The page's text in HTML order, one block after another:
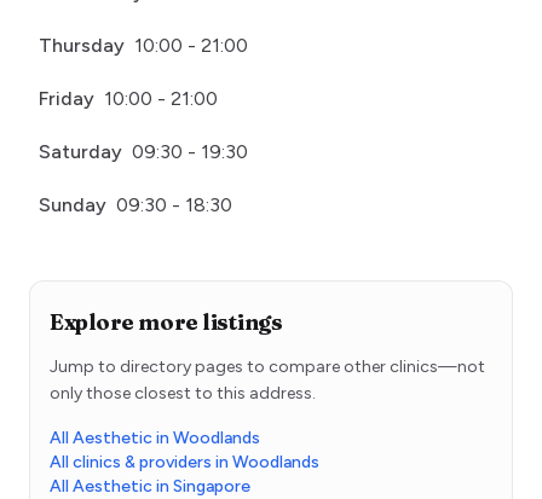
Thursday 10:00 - 21:00
Friday 10:00 - 21:00
Saturday 09:30 - 19:30
Sunday 09:30 - 18:30
Explore more listings
Jump to directory pages to compare other clinics—not
only those closest to this address.
All Aesthetic in Woodlands
All clinics & providers in Woodlands
All Aesthetic in Singapore